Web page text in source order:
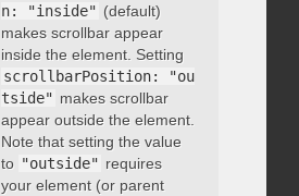
n: "inside" (default)
makes scrollbar appear
inside the element. Setting
scrollbarPosition: "ou
tside" makes scrollbar
appear outside the element.
Note that setting the value
to "outside" requires
your element (or parent